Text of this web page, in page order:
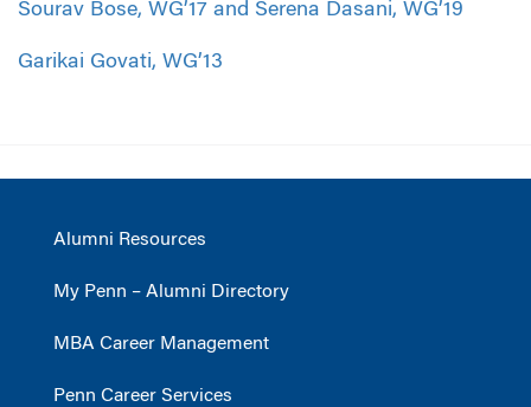
Sourav Bose, WG’17 and Serena Dasani, WG’19
Garikai Govati, WG’13
Alumni Resources
My Penn – Alumni Directory
MBA Career Management
Penn Career Services